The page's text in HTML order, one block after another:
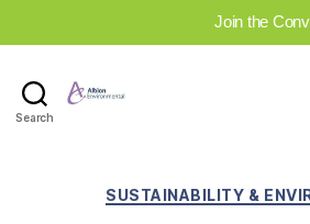
Join the
Search
SUSTAINABILITY &